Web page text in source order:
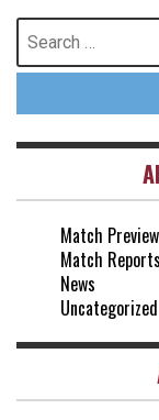
vs Arsenal
10 May, 16:30
vs Crystal Palace
20 Apr, 20:00
Search
for:
Match
Match Reports
News
Uncategorized